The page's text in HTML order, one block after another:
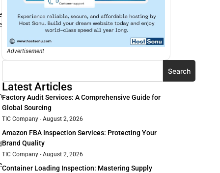
Advertisement
Search
Latest Articles
Factory Audit Services: A Comprehensive Guide for
Global Sourcing
TIC Company August 2, 2026
Amazon FBA Inspection Services: Protecting Your
Brand Quality
TIC Company August 2, 2026
Container Loading Inspection: Mastering Supply